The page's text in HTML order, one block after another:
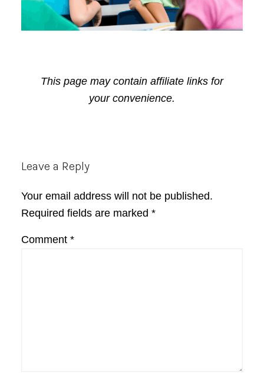
This page may contain affiliate links for
your convenience.
Reader
Leave a Reply
Your email address will not be published.
Required fields are marked *
Comment *